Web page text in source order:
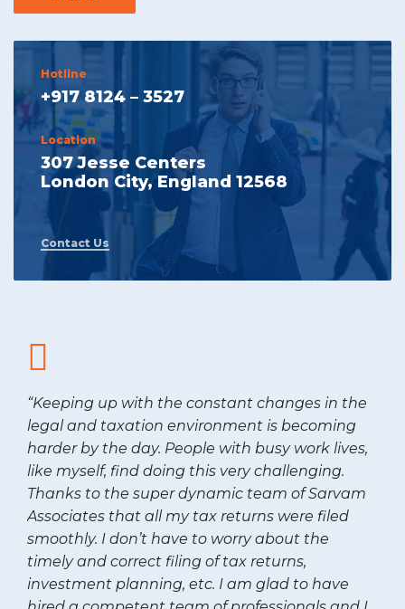
Hotline
+917 8124 – 3527
Location
307 Jesse Centers
London City, England 12568
Contact Us
“Keeping up with the constant changes in the
legal and taxation environment is becoming
harder by the day. People with busy work lives,
like myself, find doing this very challenging.
Thanks to the super dynamic team of Sarvam
Associates that all my tax returns were filed
smoothly. I don’t have to worry about the
timely and correct filing of tax returns,
investment planning, etc. I am glad to have